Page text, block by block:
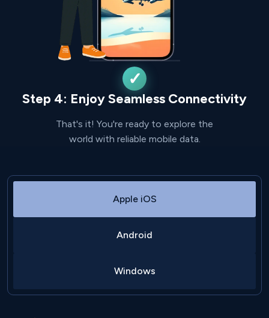
Step 4: Enjoy Seamless Connectivity
That's it! You're ready to explore the
world with reliable mobile data.
Apple iOS
Android
Windows